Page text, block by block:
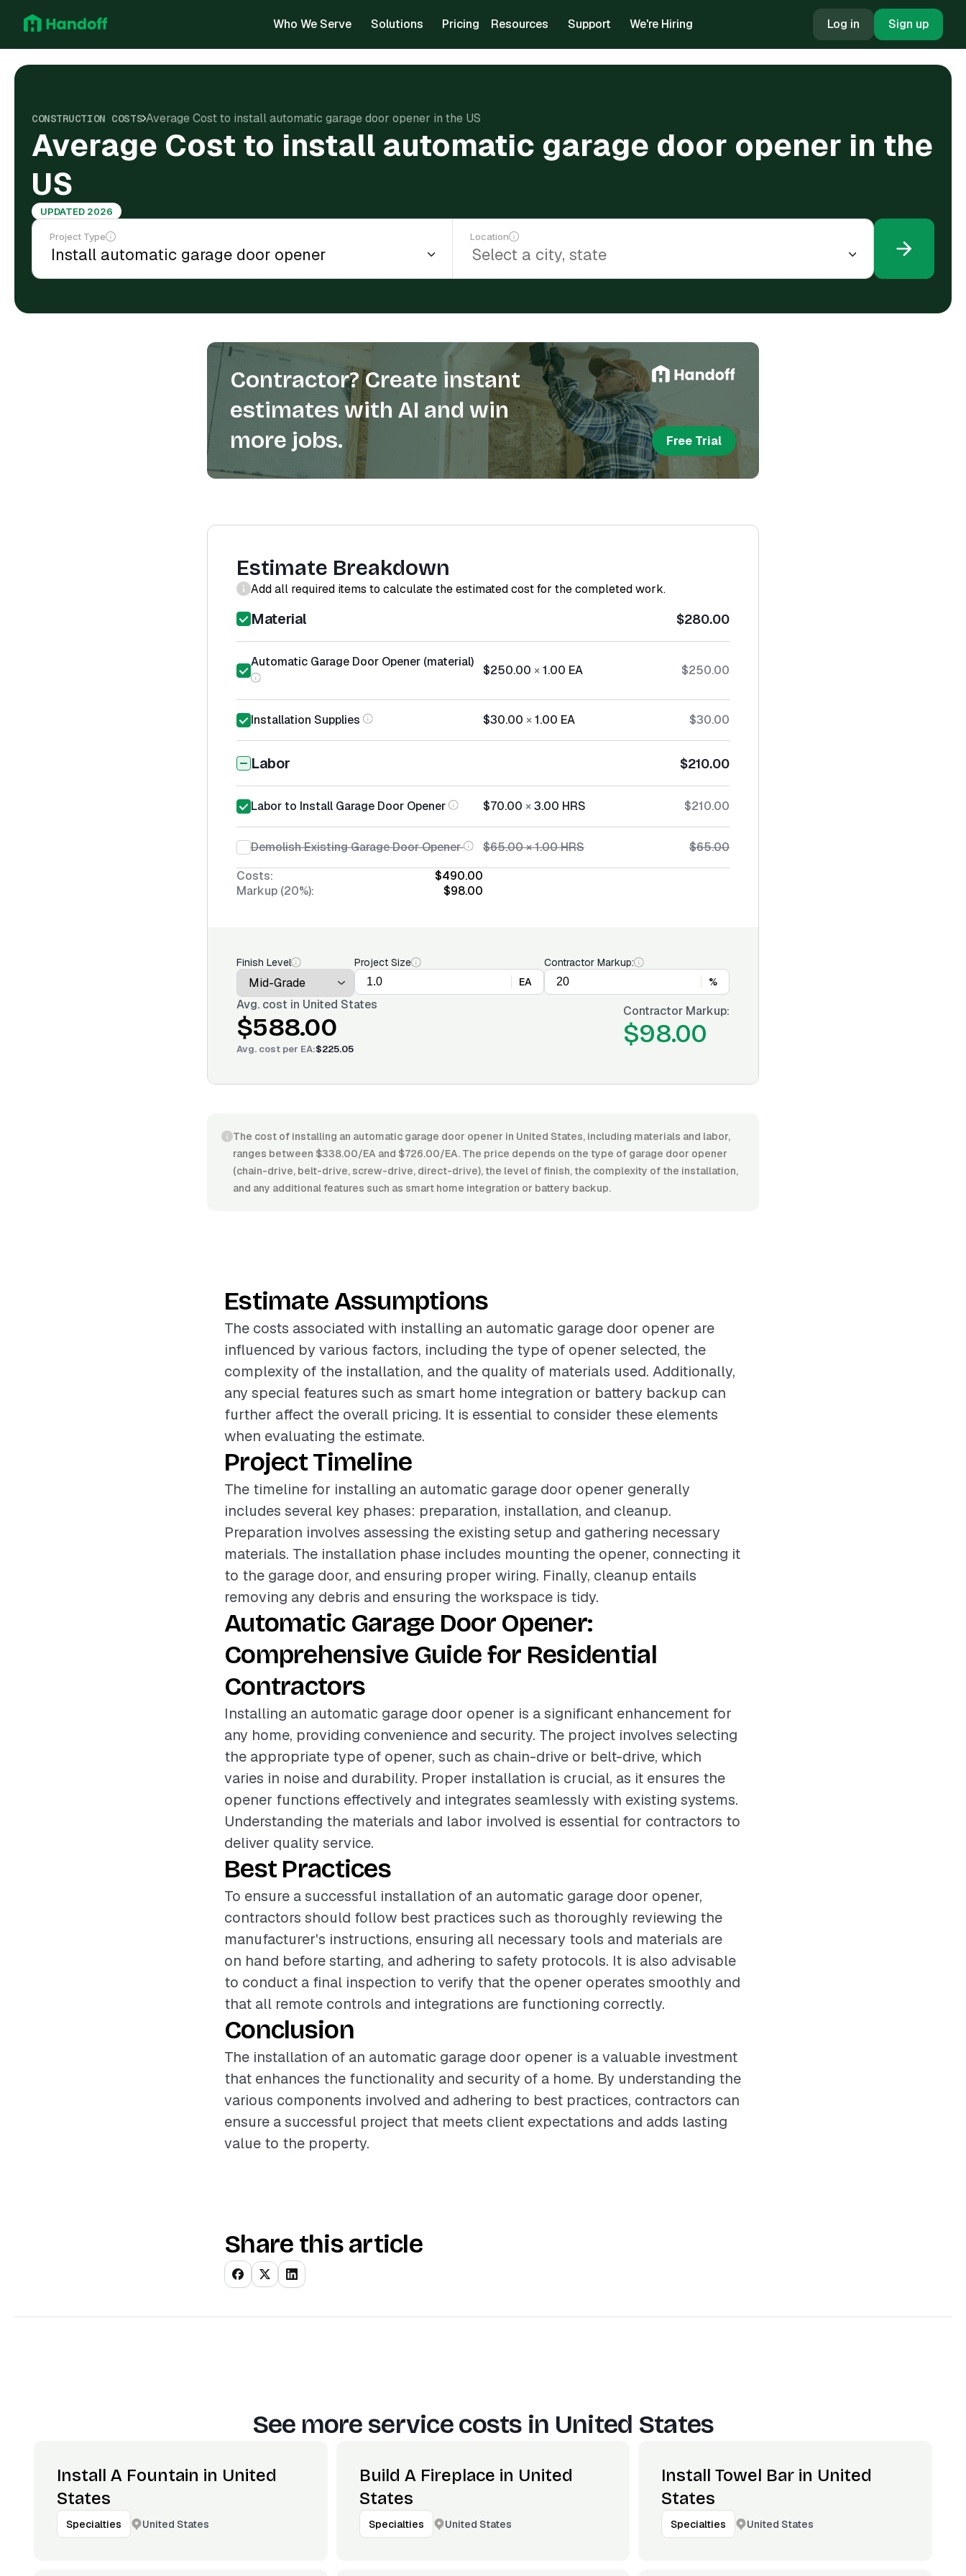
Who We Serve Solutions Pricing Resources Support We're Hiring Log in Sign up
CONSTRUCTION COSTS Average Cost to install automatic garage door opener in the US
Average Cost to install automatic garage door opener in the
US
UPDATED 2026
Project Type Location
Contractor? Create instant
estimates with AI and win
more jobs.
Free Trial
Estimate Breakdown
Add all required items to calculate the estimated cost for the completed work.
Material $280.00
Automatic Garage Door Opener (material)
$250.00 ×1.00 EA $250.00
Installation Supplies $30.00 ×1.00 EA $30.00
Labor $210.00
Labor to Install Garage Door Opener $70.00 ×3.00 HRS $210.00
Demolish Existing Garage Door Opener $65.00×1.00HRS
$65.00
Costs:
$490.00
Markup (20%):
$98.00
Finish Level
Project Size
EA
Contractor Markup:
%
Avg. cost in United States
$588.00
Avg. cost per EA:$225.05
Contractor Markup:
$98.00
The cost of installing an automatic garage door opener in United States, including materials and labor,
ranges between $338.00/EA and $726.00/EA. The price depends on the type of garage door opener
(chain-drive, belt-drive, screw-drive, direct-drive), the level of finish, the complexity of the installation,
and any additional features such as smart home integration or battery backup.
Estimate Assumptions
The costs associated with installing an automatic garage door opener are
influenced by various factors, including the type of opener selected, the
complexity of the installation, and the quality of materials used. Additionally,
any special features such as smart home integration or battery backup can
further affect the overall pricing. It is essential to consider these elements
when evaluating the estimate.
Project Timeline
The timeline for installing an automatic garage door opener generally
includes several key phases: preparation, installation, and cleanup.
Preparation involves assessing the existing setup and gathering necessary
materials. The installation phase includes mounting the opener, connecting it
to the garage door, and ensuring proper wiring. Finally, cleanup entails
removing any debris and ensuring the workspace is tidy.
Automatic Garage Door Opener:
Comprehensive Guide for Residential
Contractors
Installing an automatic garage door opener is a significant enhancement for
any home, providing convenience and security. The project involves selecting
the appropriate type of opener, such as chain-drive or belt-drive, which
varies in noise and durability. Proper installation is crucial, as it ensures the
opener functions effectively and integrates seamlessly with existing systems.
Understanding the materials and labor involved is essential for contractors to
deliver quality service.
Best Practices
To ensure a successful installation of an automatic garage door opener,
contractors should follow best practices such as thoroughly reviewing the
manufacturer's instructions, ensuring all necessary tools and materials are
on hand before starting, and adhering to safety protocols. It is also advisable
to conduct a final inspection to verify that the opener operates smoothly and
that all remote controls and integrations are functioning correctly.
Conclusion
The installation of an automatic garage door opener is a valuable investment
that enhances the functionality and security of a home. By understanding the
various components involved and adhering to best practices, contractors can
ensure a successful project that meets client expectations and adds lasting
value to the property.
Share this article
See more service costs in United States
Install A Fountain in United
States
Specialties United States
Build A Fireplace in United
States
Specialties United States
Install Towel Bar in United
States
Specialties United States